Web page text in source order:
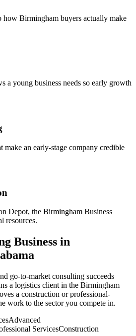
how Birmingham buyers actually make
a young business needs so early growth
make an early-stage company credible
Depot, the Birmingham Business
resources.
Business in
go-to-market consulting succeeds
a logistics client in the Birmingham
a construction or professional-
work to the sector you compete in.
Advanced
ServicesConstruction